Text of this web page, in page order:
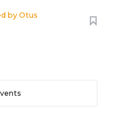
byOtus